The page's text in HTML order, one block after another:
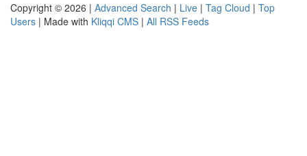
Copyright © 2026 | Advanced Search | Live | Tag Cloud | Top
Users | Made with Kliqqi CMS | All RSS Feeds